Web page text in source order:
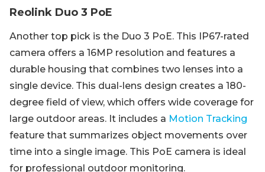
Reolink Duo 3 PoE
Another top pick is the Duo 3 PoE. This IP67-rated
camera offers a 16MP resolution and features a
durable housing that combines two lenses into a
single device. This dual-lens design creates a 180-
degree field of view, which offers wide coverage for
large outdoor areas. It includes a Motion Tracking
feature that summarizes object movements over
time into a single image. This PoE camera is ideal
for professional outdoor monitoring.